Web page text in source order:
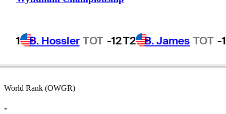
1 B. Hossler TOT -12T2 B. James TOT -
World Rank (OWGR)
-